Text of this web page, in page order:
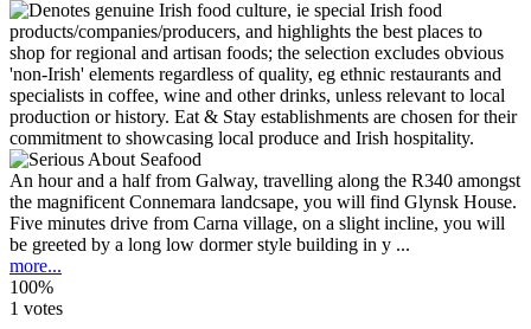
An hour and a half from Galway, travelling along the R340 amongst
the magnificent Connemara landcsape, you will find Glynsk House.
Five minutes drive from Carna village, on a slight incline, you will
be greeted by a long low dormer style building in y ...
more...
100%
1 votes